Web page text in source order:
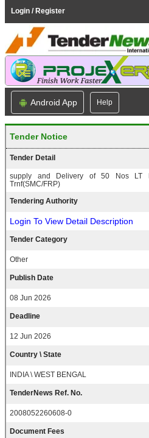
Login / Register
Android App Help
Tender Notice
Tender Detail
supply and Delivery of 50 Nos LT
Trnf(SMC/FRP)
Tendering Authority
Login To View Detail Description
Tender Category
Other
Publish Date
08 Jun 2026
Deadline
12 Jun 2026
Country \ State
INDIA \ WEST BENGAL
TenderNews Ref. No.
2008052260608-0
Document Fees